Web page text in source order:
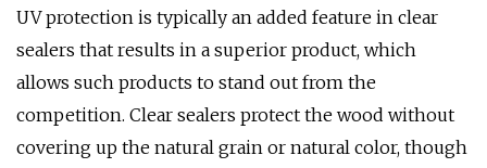
UV protection is typically an added feature in clear
sealers that results in a superior product, which
allows such products to stand out from the
competition. Clear sealers protect the wood without
covering up the natural grain or natural color, though